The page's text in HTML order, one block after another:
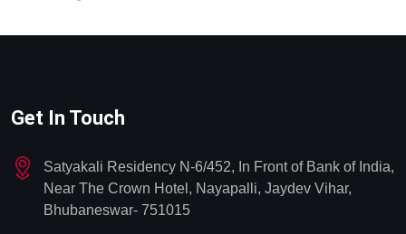
Get In Touch
Satyakali Residency N-6/452, In Front of Bank of India,
Near The Crown Hotel, Nayapalli, Jaydev Vihar,
Bhubaneswar- 751015